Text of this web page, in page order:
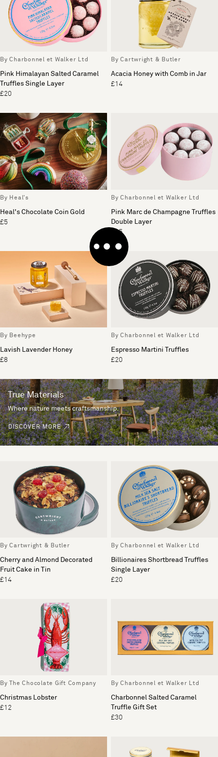
By Charbonnel et Walker Ltd
Pink Himalayan Salted Caramel
Truffles Single Layer
£20
By Cartwright & Butler
Acacia Honey with Comb in Jar
£14
By Heal's
Heal's Chocolate Coin Gold
£5
By Charbonnel et Walker Ltd
Pink Marc de Champagne Truffles
Double Layer
£35
By Beehype
Lavish Lavender Honey
£8
By Charbonnel et Walker Ltd
Espresso Martini Truffles
£20
True Materials
Where nature meets craftsmanship.
DISCOVER MORE
By Cartwright & Butler
Cherry and Almond Decorated
Fruit Cake in Tin
£14
By Charbonnel et Walker Ltd
Billionaires Shortbread Truffles
Single Layer
£20
By The Chocolate Gift Company
Christmas Lobster
£12
By Charbonnel et Walker Ltd
Charbonnel Salted Caramel
Truffle Gift Set
£30